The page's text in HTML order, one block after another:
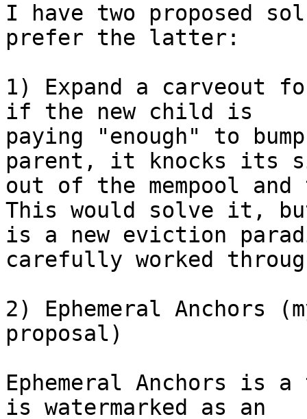
I have two proposed
prefer the latter:
1) Expand a carveout
if the new child is
paying "enough" to
parent, it knocks its
out of the mempool
This would solve it,
is a new eviction
carefully worked
2) Ephemeral Anchors
proposal)
Ephemeral Anchors is a
is watermarked as an